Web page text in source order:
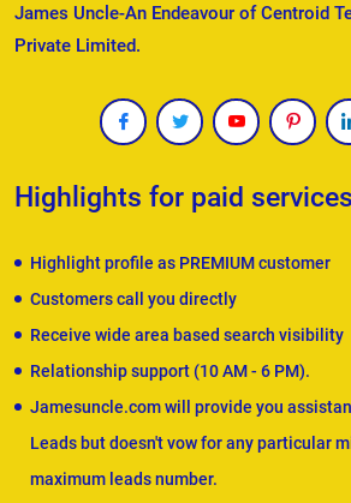
James Uncle-An Endeavour of Centroid
Private Limited.
Highlights for paid services
Highlight profile as PREMIUM customer
Customers call you directly
Receive wide area based search visibility
Relationship support (10 AM - 6 PM).
Jamesuncle.com will provide you
Leads but doesn't vow for any particular
maximum leads number.